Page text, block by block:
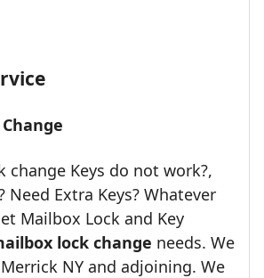
Keys do not work?,
Need Extra Keys? Whatever
Mailbox Lock and Key
lock change needs. We
NY and adjoining. We